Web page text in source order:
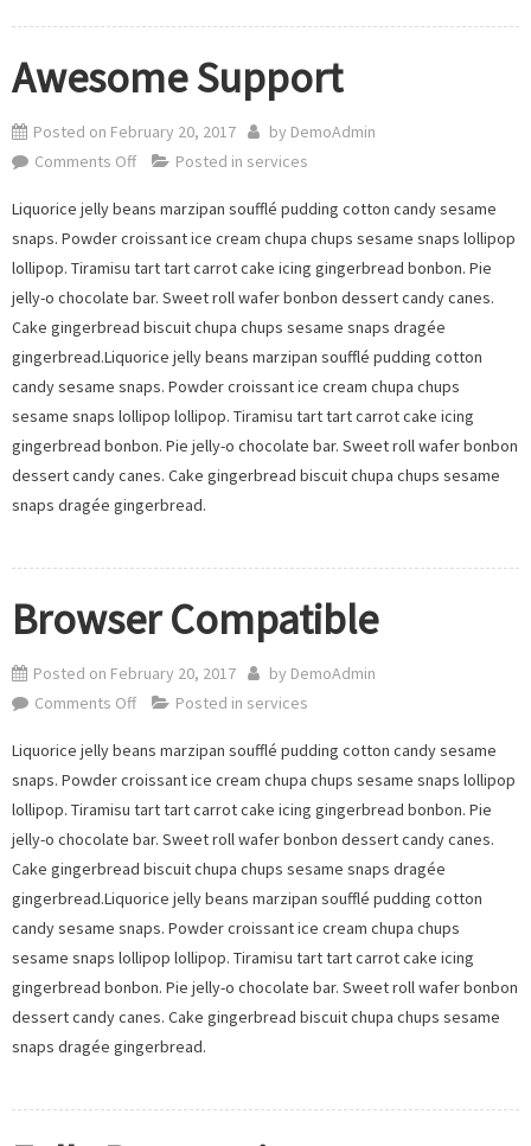
Awesome Support
Posted on February 20, 2017 by DemoAdmin
Comments Offon
Support
Posted in services
Liquorice jelly beans marzipan soufflé pudding cotton candy sesame
snaps. Powder croissant ice cream chupa chups sesame snaps lollipop
lollipop. Tiramisu tart tart carrot cake icing gingerbread bonbon. Pie
jelly-o chocolate bar. Sweet roll wafer bonbon dessert candy canes.
Cake gingerbread biscuit chupa chups sesame snaps dragée
gingerbread.Liquorice jelly beans marzipan soufflé pudding cotton
candy sesame snaps. Powder croissant ice cream chupa chups
sesame snaps lollipop lollipop. Tiramisu tart tart carrot cake icing
gingerbread bonbon. Pie jelly-o chocolate bar. Sweet roll wafer bonbon
dessert candy canes. Cake gingerbread biscuit chupa chups sesame
snaps dragée gingerbread.
Browser Compatible
Posted on February 20, 2017 by DemoAdmin
Comments Offon
Compatible
Posted in services
Liquorice jelly beans marzipan soufflé pudding cotton candy sesame
snaps. Powder croissant ice cream chupa chups sesame snaps lollipop
lollipop. Tiramisu tart tart carrot cake icing gingerbread bonbon. Pie
jelly-o chocolate bar. Sweet roll wafer bonbon dessert candy canes.
Cake gingerbread biscuit chupa chups sesame snaps dragée
gingerbread.Liquorice jelly beans marzipan soufflé pudding cotton
candy sesame snaps. Powder croissant ice cream chupa chups
sesame snaps lollipop lollipop. Tiramisu tart tart carrot cake icing
gingerbread bonbon. Pie jelly-o chocolate bar. Sweet roll wafer bonbon
dessert candy canes. Cake gingerbread biscuit chupa chups sesame
snaps dragée gingerbread.